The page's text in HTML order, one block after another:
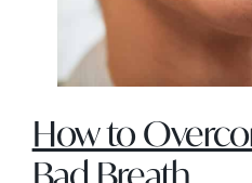
How to